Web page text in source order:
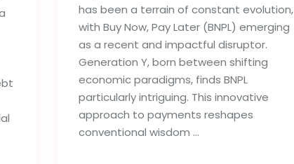
has been a terrain of constant evolution,
with Buy Now, Pay Later (BNPL) emerging
as a recent and impactful disruptor.
Generation Y, born between shifting
economic paradigms, finds BNPL
particularly intriguing. This innovative
approach to payments reshapes
conventional wisdom …